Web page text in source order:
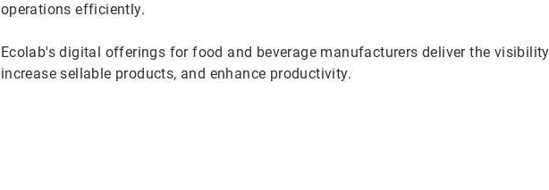
operations efficiently.
Ecolab's digital offerings for food and beverage manufacturers deliver the
increase sellable products, and enhance productivity.